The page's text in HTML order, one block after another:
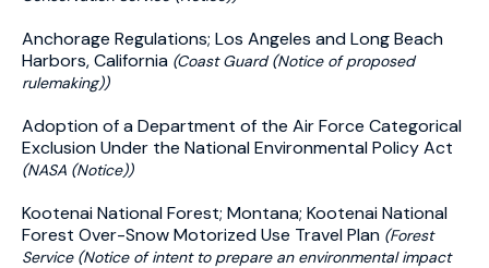
Anchorage Regulations; Los Angeles and Long Beach
Harbors, California (Coast Guard (Notice of proposed
rulemaking))
Adoption of a Department of the Air Force Categorical
Exclusion Under the National Environmental Policy Act
(NASA (Notice))
Kootenai National Forest; Montana; Kootenai National
Forest Over-Snow Motorized Use Travel Plan (Forest
Service (Notice of intent to prepare an environmental impact